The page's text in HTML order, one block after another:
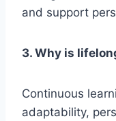
and support
3. Why is
Continuous
adaptability,